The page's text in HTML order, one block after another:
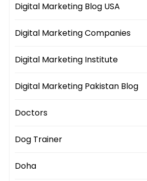
Digital Marketing Blog USA
Digital Marketing Companies
Digital Marketing Institute
Digital Marketing Pakistan Blog
Doctors
Dog Trainer
Doha